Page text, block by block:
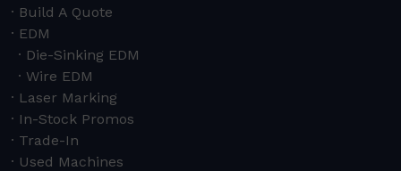
Build A Quote
EDM
Die-Sinking EDM
Wire EDM
Laser Marking
In-Stock Promos
Trade-In
Used Machines